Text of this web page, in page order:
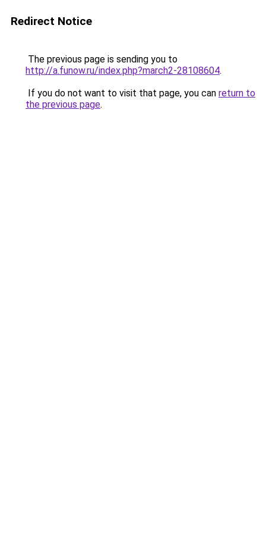
Redirect Notice
The previous page is sending you to
http://a.funow.ru/index.php?march2-28108604.
If you do not want to visit that page, you can return to
the previous page.